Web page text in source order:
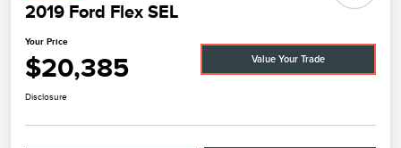
2019 Ford Flex SEL
Your Price
$20,385 Value Your Trade
Disclosure